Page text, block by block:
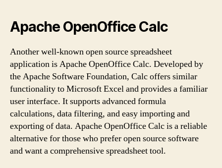
Apache OpenOffice Calc
Another well-known open source spreadsheet
application is Apache OpenOffice Calc. Developed by
the Apache Software Foundation, Calc offers similar
functionality to Microsoft Excel and provides a familiar
user interface. It supports advanced formula
calculations, data filtering, and easy importing and
exporting of data. Apache OpenOffice Calc is a reliable
alternative for those who prefer open source software
and want a comprehensive spreadsheet tool.